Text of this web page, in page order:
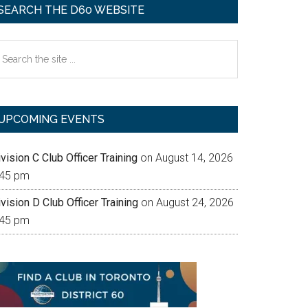
THE D60 WEBSITE
EVENTS
C Club Officer Training on August 14, 2026
pm
D Club Officer Training on August 24, 2026
pm